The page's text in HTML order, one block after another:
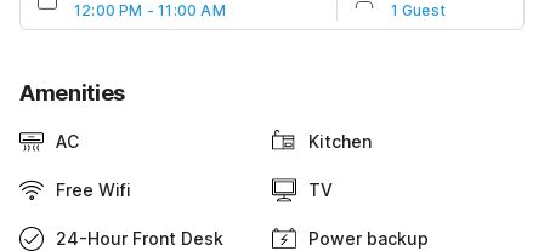
12:00 PM - 11:00 AM 1 Guest
Amenities
AC Kitchen
Free Wifi TV
24-Hour Front Desk Power backup